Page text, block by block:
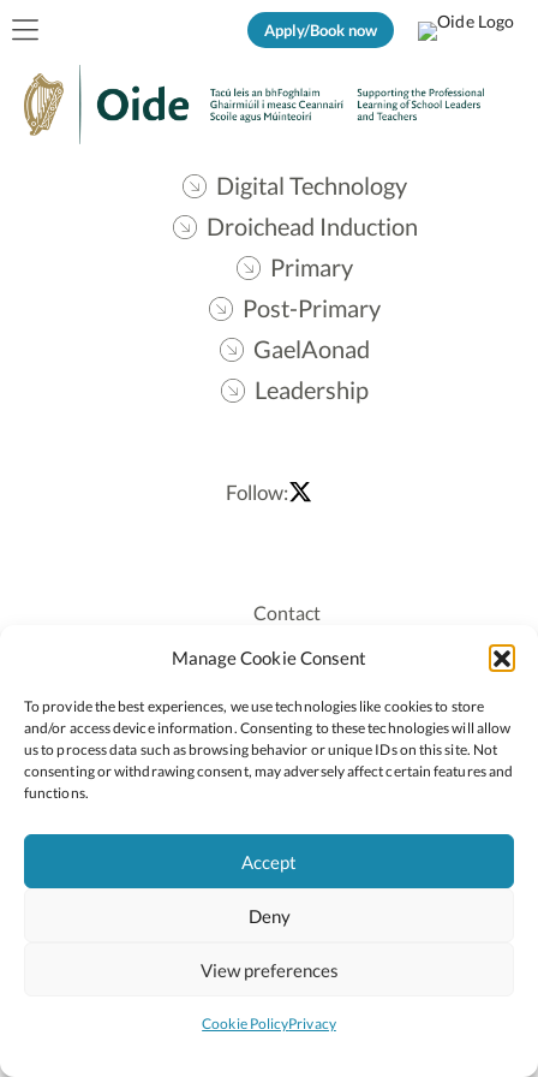
Manage Cookie Consent
To provide the best experiences, we use technologies like cookies to store
and/or access device information. Consenting to these technologies will allow
us to process data such as browsing behavior or unique IDs on this site. Not
consenting or withdrawing consent, may adversely affect certain features and
functions.
Accept
Deny
View preferences
Cookie PolicyPrivacy
Apply/Book now
Digital Technology
Droichead Induction
Primary
Post-Primary
GaelAonad
Leadership
Follow:
Contact
Recruitment
Staff Login
Privacy Policy
Cookie Policy
2026 © Copyright Oide
National Council for Curriculum and Assessment (NCCA)
Site byLittle Blue Studio